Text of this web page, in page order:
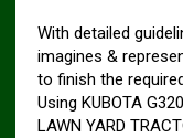
With detailed
imagines &
to finish the
Using KUBOTA
LAWN YARD